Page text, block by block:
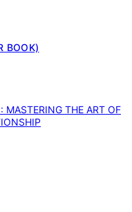
BOOK)
THE ART OF